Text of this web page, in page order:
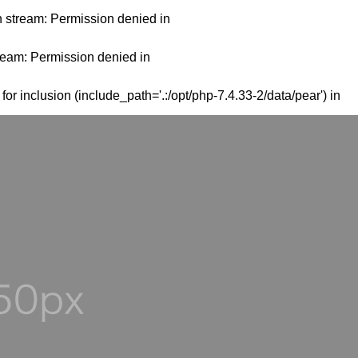
Permission denied in
Permission denied in
inclusion (include_path='.:/opt/php-7.4.33-2/data/pear') in